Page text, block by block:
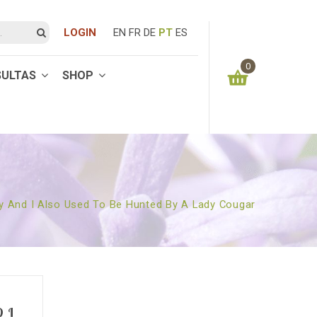
LOGIN EN FR DE PT ES
SHOP
0
0.00 €
And I Also Used To Be Hunted By A Lady Cougar
I